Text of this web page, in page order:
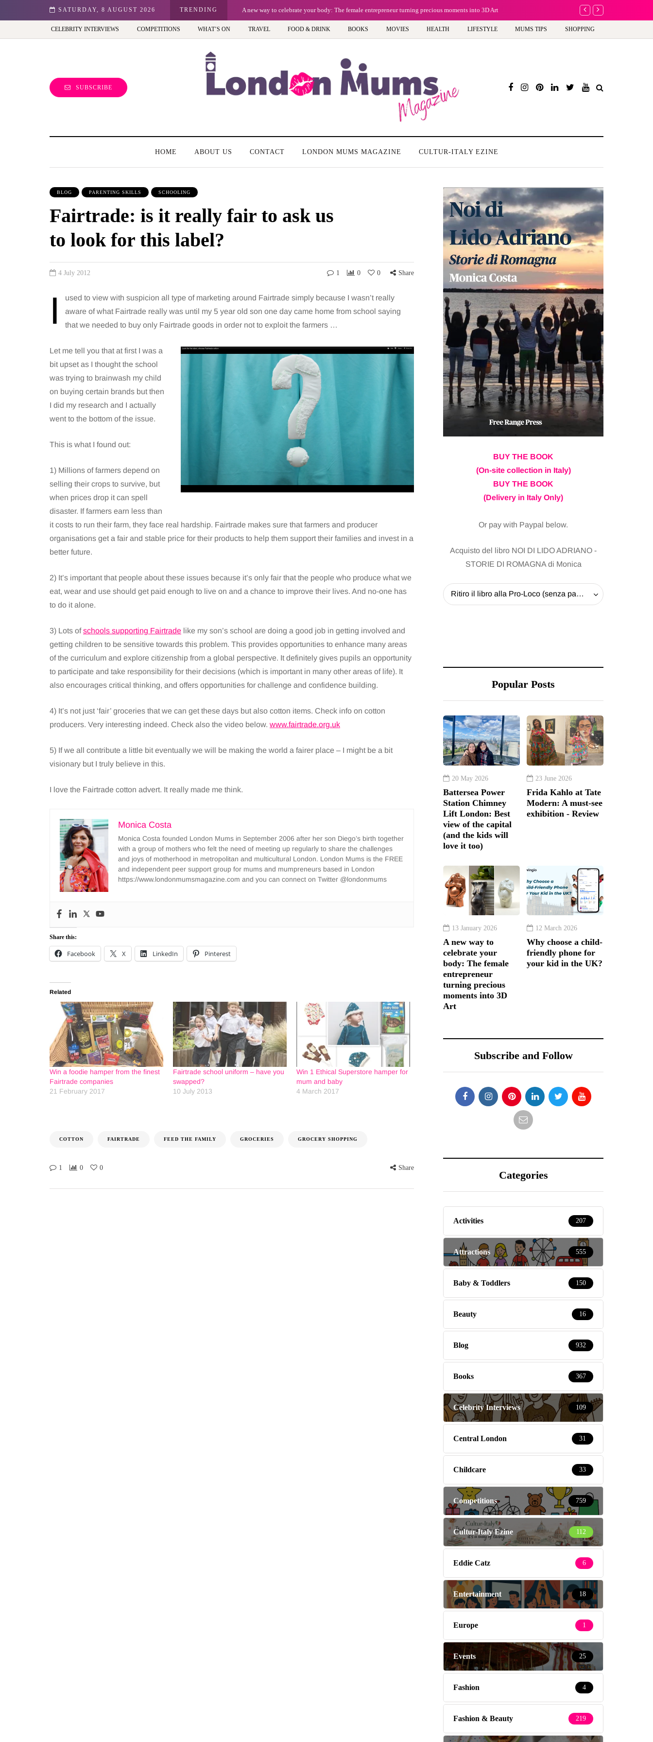
SATURDAY, 8 AUGUST 2026 TRENDING A new way to celebrate your body: The female entrepreneur turning precious moments into 3D Art Why choose a
CELEBRITY INTERVIEWS COMPETITIONS WHAT’S ON TRAVEL FOOD & DRINK BOOKS MOVIES HEALTH LIFESTYLE MUMS TIPS SHOPPING
SUBSCRIBE
HOME ABOUT US CONTACT LONDON MUMS MAGAZINE CULTUR-ITALY EZINE
BLOG PARENTING SKILLS SCHOOLING
Fairtrade: is it really fair to ask us
to look for this label?
4 July 2012 1 0 0 Share
I
used to view with suspicion all type of marketing around Fairtrade simply because I wasn’t really
aware of what Fairtrade really was until my 5 year old son one day came home from school saying
that we needed to buy only Fairtrade goods in order not to exploit the farmers …
Let me tell you that at first I was a
bit upset as I thought the school
was trying to brainwash my child
on buying certain brands but then
I did my research and I actually
went to the bottom of the issue.
This is what I found out:
1) Millions of farmers depend on
selling their crops to survive, but
when prices drop it can spell
disaster. If farmers earn less than
it costs to run their farm, they face real hardship. Fairtrade makes sure that farmers and producer
organisations get a fair and stable price for their products to help them support their families and invest in a
better future.
2) It’s important that people about these issues because it’s only fair that the people who produce what we
eat, wear and use should get paid enough to live on and a chance to improve their lives. And no-one has
to do it alone.
3) Lots ofschools supporting Fairtrade like my son’s school are doing a good job in getting involved and
getting children to be sensitive towards this problem. This provides opportunities to enhance many areas
of the curriculum and explore citizenship from a global perspective. It definitely gives pupils an opportunity
to participate and take responsibility for their decisions (which is important in many other areas of life). It
also encourages critical thinking, and offers opportunities for challenge and confidence building.
4) It’s not just ‘fair’ groceries that we can get these days but also cotton items. Check info on cotton
producers. Very interesting indeed. Check also the video below. www.fairtrade.org.uk
5) If we all contribute a little bit eventually we will be making the world a fairer place – I might be a bit
visionary but I truly believe in this.
I love the Fairtrade cotton advert. It really made me think.
Monica Costa
Monica Costa founded London Mums in September 2006 after her son Diego’s birth together
with a group of mothers who felt the need of meeting up regularly to share the challenges
and joys of motherhood in metropolitan and multicultural London. London Mums is the FREE
and independent peer support group for mums and mumpreneurs based in London
https://www.londonmumsmagazine.com and you can connect on Twitter @londonmums
Share this:
Facebook X LinkedIn Pinterest
Related
Win a foodie hamper from the finest
Fairtrade companies
21 February 2017
Fairtrade school uniform – have you
swapped?
10 July 2013
Win 1 Ethical Superstore hamper for
mum and baby
4 March 2017
COTTON FAIRTRADE FEED THE FAMILY GROCERIES GROCERY SHOPPING
1 0 0 Share
BUY THE BOOK
(On-site collection in Italy)
BUY THE BOOK
(Delivery in Italy Only)
Or pay with Paypal below.
Acquisto del libro NOI DI LIDO ADRIANO -
STORIE DI ROMAGNA di Monica
Ritiro il libro alla Pro-Loco (senza pagare la spedizione) - 20 EUR
Popular Posts
20 May 2026
Battersea Power
Station Chimney
Lift London: Best
view of the capital
(and the kids will
love it too)
23 June 2026
Frida Kahlo at Tate
Modern: A must-see
exhibition - Review
13 January 2026
A new way to
celebrate your
body: The female
entrepreneur
turning precious
moments into 3D
Art
12 March 2026
Why choose a child-
friendly phone for
your kid in the UK?
Subscribe and Follow
Categories
Activities 207
Attractions 555
Baby & Toddlers 150
Beauty 16
Blog 932
Books 367
Celebrity Interviews 109
Central London 31
Childcare 33
Competitions 759
Cultur-Italy Ezine 112
Eddie Catz 6
Entertainment 18
Europe 1
Events 25
Fashion 4
Fashion & Beauty 219